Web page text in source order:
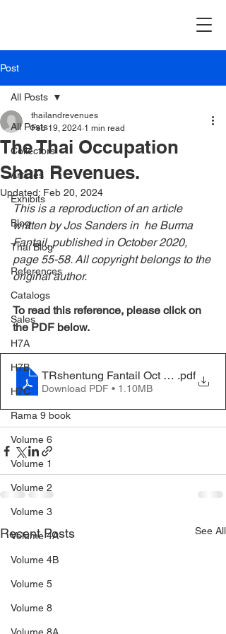
Post
All Posts
Collectors
Articles
Exhibits
Blog
Thai Blog
References
Catalogs
Sales
H7A
H7B
H7C
Rama 9 book
Volume 6
Volume 1
Volume 2
Volume 3
Volume 4A
Volume 4B
Volume 5
Volume 8
All Posts
The Thai Occupation
Shan Revenues.
thailandrevenues
Feb 19, 2024 1 min read
Updated: Feb 20, 2024
This is a reproduction of an article
written by Jos Sanders in  he Burma
Fantail, published in October 2020,
page 55-58. All copyright belongs to the
original author.
To read this reference, please click on
the PDF below.
TRshentung Fantail Oct 2020
.pdf
Download PDF • 1.10MB
Recent Posts See All